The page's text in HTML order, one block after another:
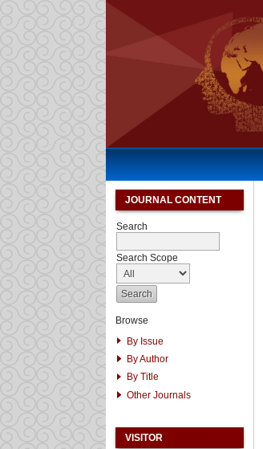
JOURNAL CONTENT
Search
Search Scope
Browse
By Issue
By Author
By Title
Other Journals
VISITOR